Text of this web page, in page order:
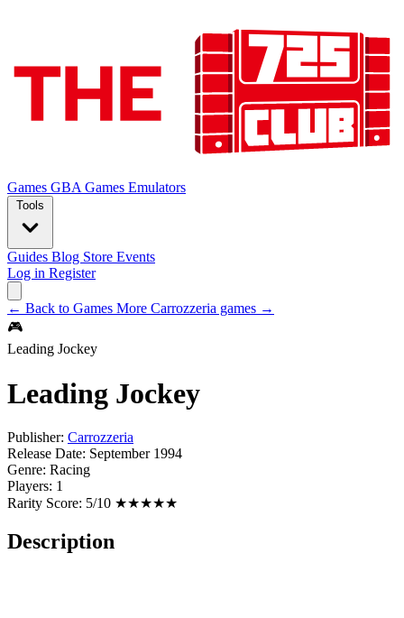
Games GBA Games Emulators
Tools
Guides Blog Store Events
Log in Register
← Back to Games More Carrozzeria games →
🎮
Leading Jockey
Leading Jockey
Publisher: Carrozzeria
Release Date: September 1994
Genre: Racing
Players: 1
Rarity Score: 5/10 ★★★★★
Description